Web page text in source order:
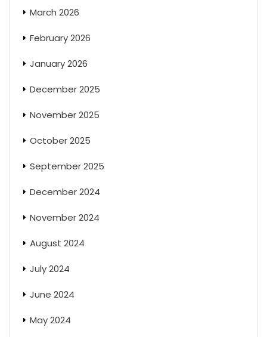
March 2026
February 2026
January 2026
December 2025
November 2025
October 2025
September 2025
December 2024
November 2024
August 2024
July 2024
June 2024
May 2024